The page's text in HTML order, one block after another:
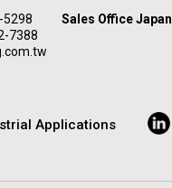
5298
7388
Sales Office Japan
Applications